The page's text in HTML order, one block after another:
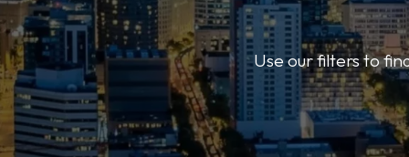
Use our filters to